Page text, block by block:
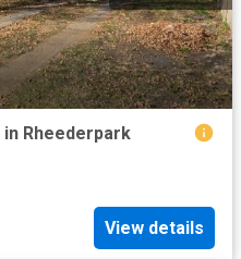
Rheederpark
View details